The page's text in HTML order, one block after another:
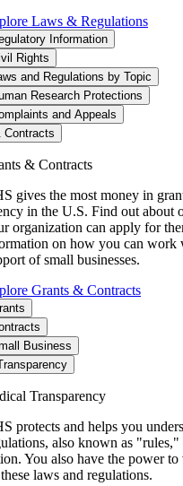
Laws & Regulations
Information
Rights
and Regulations by Topic
Research Protections
and Appeals
Contracts
& Contracts
gives the most money in
in the U.S. Find out about
organization can apply for
on how you can work
of small businesses.
Grants & Contracts
Business
Transparency
protects and helps you
also known as "rules,"
You also have the power
laws and regulations.